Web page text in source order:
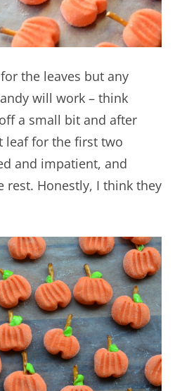
the leaves but any
will work – think
a small bit and after
leaf for the first two
and impatient, and
rest. Honestly, I think they